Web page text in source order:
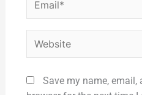
Save my name,